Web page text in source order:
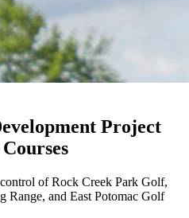
Project
of Rock Creek Park Golf,
and East Potomac Golf